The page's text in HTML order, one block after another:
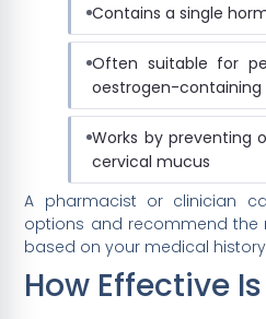
Contains a single
Often suitable for
oestrogen-
Works by preventing
cervical mucus
A pharmacist or clinician
options and recommend
based on your medical
How Effective